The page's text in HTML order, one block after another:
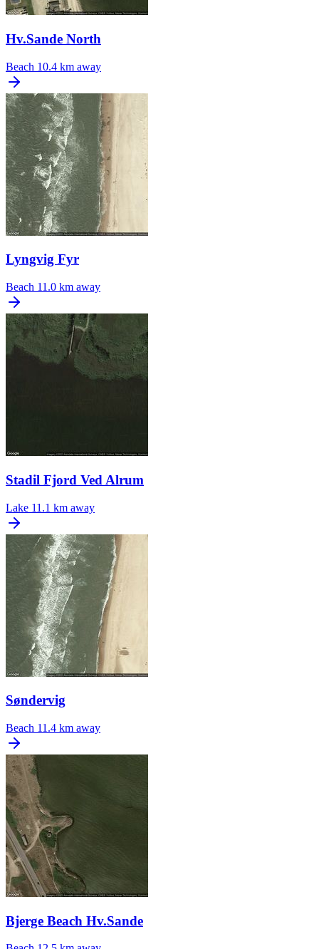
Hv.Sande North
Beach 10.4 km away
Lyngvig Fyr
Beach 11.0 km away
Stadil Fjord Ved Alrum
Lake 11.1 km away
Søndervig
Beach 11.4 km away
Bjerge Beach Hv.Sande